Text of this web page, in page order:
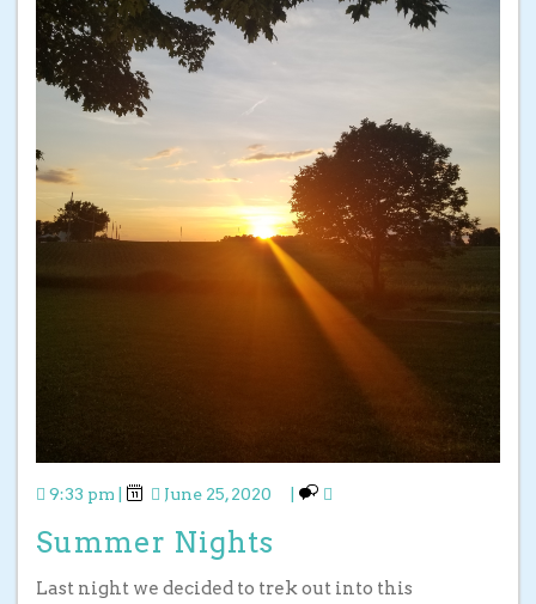
9:33 pm June 25, 2020
Summer Nights
Last night we decided to trek out into this